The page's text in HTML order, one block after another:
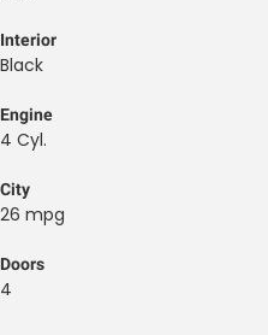
Interior
Black
Engine
4 Cyl.
City
26 mpg
Doors
4